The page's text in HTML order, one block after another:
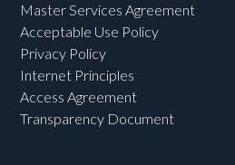
Master Services Agreement
Acceptable Use Policy
Privacy Policy
Internet Principles
Access Agreement
Transparency Document